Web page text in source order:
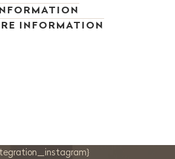
INFORMATION